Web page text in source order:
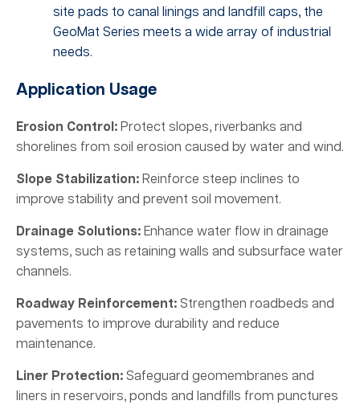
site pads to canal linings and landfill caps, the
GeoMat Series meets a wide array of industrial
needs.
Application Usage
Erosion Control: Protect slopes, riverbanks and
shorelines from soil erosion caused by water and wind.
Slope Stabilization: Reinforce steep inclines to
improve stability and prevent soil movement.
Drainage Solutions: Enhance water flow in drainage
systems, such as retaining walls and subsurface water
channels.
Roadway Reinforcement: Strengthen roadbeds and
pavements to improve durability and reduce
maintenance.
Liner Protection: Safeguard geomembranes and
liners in reservoirs, ponds and landfills from punctures